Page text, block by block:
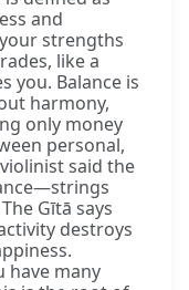
and
strengths
like a
you. Balance is
harmony,
only money
personal,
said the
Gītā says
destroys
have many